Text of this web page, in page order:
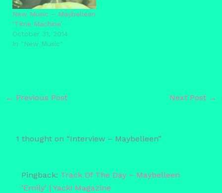
New Music – Maybelleen
‘Time Machine’
October 31, 2014
In "New Music"
← Previous Post Next Post →
1 thought on “Interview – Maybelleen”
Pingback: Track Of The Day – Maybelleen
‘Emily’ | Yack! Magazine